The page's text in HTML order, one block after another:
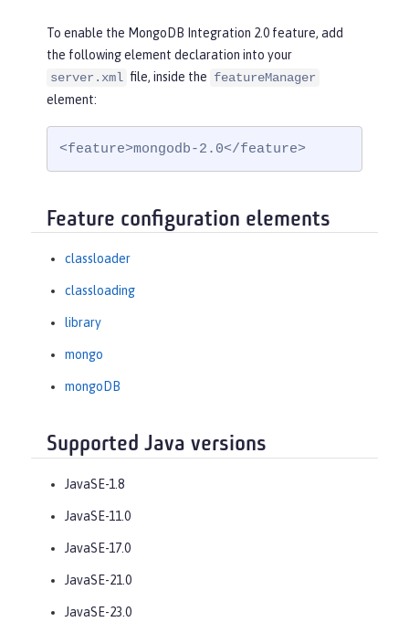
To enable the MongoDB Integration 2.0 feature, add
the following element declaration into your
server.xml file, inside the featureManager
element:
<feature>mongodb-2.0</feature>
Feature configuration elements
classloader
classloading
library
mongo
mongoDB
Supported Java versions
JavaSE-1.8
JavaSE-11.0
JavaSE-17.0
JavaSE-21.0
JavaSE-23.0